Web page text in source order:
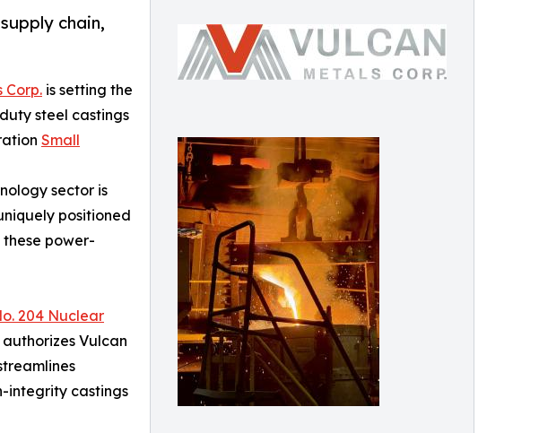
chain,
Corp. is setting the
steel castings
Small
sector is
positioned
power-
204 Nuclear
Vulcan
integrity castings